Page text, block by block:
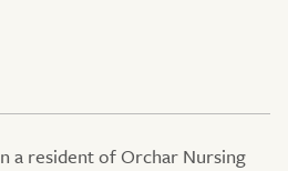
a resident of Orchar Nursing